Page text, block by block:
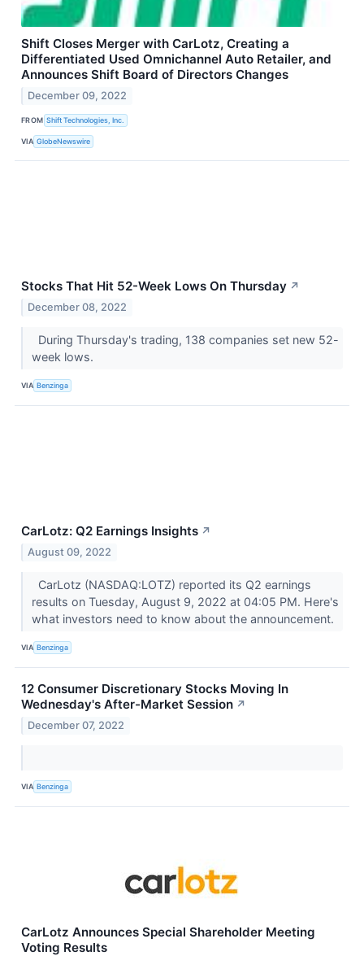
Shift Closes Merger with CarLotz, Creating a
Differentiated Used Omnichannel Auto Retailer, and
Announces Shift Board of Directors Changes
December 09, 2022
FROM Shift Technologies, Inc.
VIA GlobeNewswire
Stocks That Hit 52-Week Lows On Thursday ↗
December 08, 2022
During Thursday's trading, 138 companies set new 52-
week lows.
VIA Benzinga
CarLotz: Q2 Earnings Insights ↗
August 09, 2022
CarLotz (NASDAQ:LOTZ) reported its Q2 earnings
results on Tuesday, August 9, 2022 at 04:05 PM. Here's
what investors need to know about the announcement.
VIA Benzinga
12 Consumer Discretionary Stocks Moving In
Wednesday's After-Market Session ↗
December 07, 2022
VIA Benzinga
CarLotz Announces Special Shareholder Meeting
Voting Results